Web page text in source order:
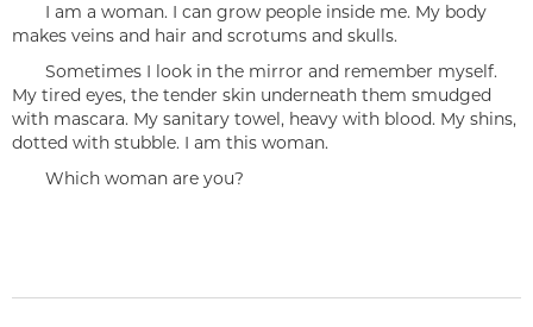
I am a woman. I can grow people inside me. My body
makes veins and hair and scrotums and skulls.
Sometimes I look in the mirror and remember myself.
My tired eyes, the tender skin underneath them smudged
with mascara. My sanitary towel, heavy with blood. My shins,
dotted with stubble. I am this woman.
Which woman are you?